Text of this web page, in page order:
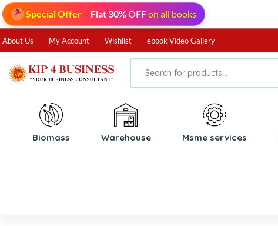
Special Offer – Flat 30%OFFon all books
About Us My Account Wishlist ebook Video Gallery
Biomass ⁠Warehouse ⁠Msme services